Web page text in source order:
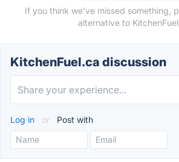
If you think we've missed something,
alternative to
KitchenFuel.ca discussion
Log in or Post with